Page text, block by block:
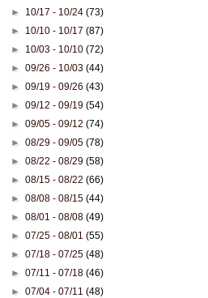
► 10/17 - 10/24(73)
► 10/10 - 10/17(87)
► 10/03 - 10/10(72)
►09/26 - 10/03(44)
►09/19 - 09/26(43)
►09/12 - 09/19(54)
►09/05 - 09/12(74)
►08/29 - 09/05(78)
►08/22 - 08/29(58)
►08/15 - 08/22(66)
►08/08 - 08/15(44)
►08/01 - 08/08(49)
►07/25 - 08/01(55)
►07/18 - 07/25(48)
►07/11 - 07/18(46)
►07/04 - 07/11(48)